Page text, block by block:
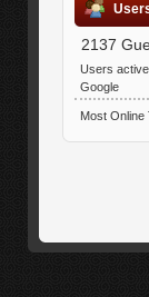
2137
Users
Google
Most Online